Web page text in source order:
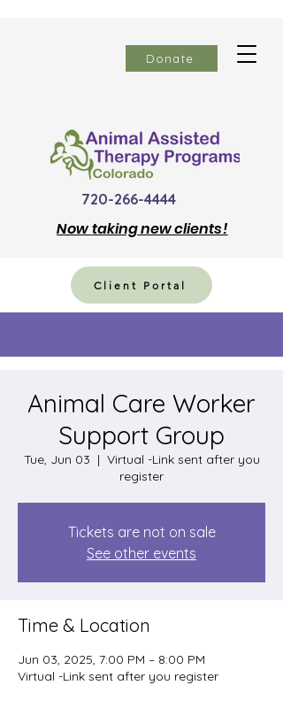
Donate
720-266-4444
Nowtaking new clients!
Client Portal
Animal Care Worker
Support Group
Tue, Jun 03
  |
Virtual -Link sent after you
register
Tickets are not on sale
See other events
Time & Location
Jun 03, 2025, 7:00 PM – 8:00 PM
Virtual -Link sent after you register